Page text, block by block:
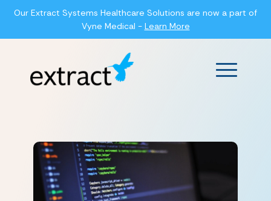
Our Extract Systems Healthcare Solutions are now a part of
Vyne Medical - Learn More
Main